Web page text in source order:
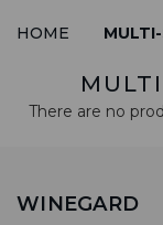
HOME
There are no
WINEGARD